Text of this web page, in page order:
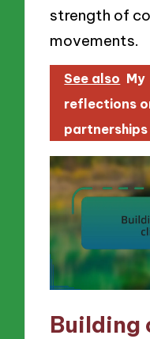
strength of
movements.
See also My
reflections
partnerships
Building